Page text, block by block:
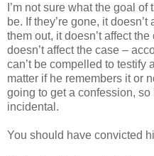
I’m not sure what the goal
be. If they’re gone, itdoesn’t
them out, itdoesn’t affect
doesn’t affect the case –
can’t be compelled to testify
matter if he remembers it or
going to get a confession,
incidental.
You should have convicted